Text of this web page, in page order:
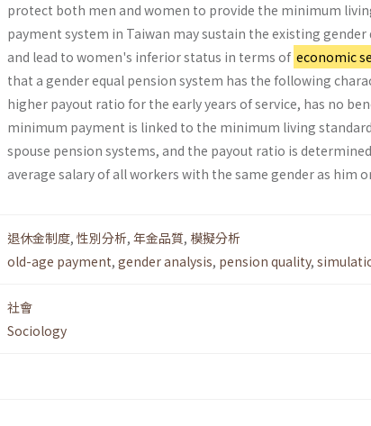
protect both men and women to provide the minimum
payment system in Taiwan may sustain the existing
and lead to women's inferior status in terms of economic
that a gender equal pension system has the following
higher payout ratio for the early years of service, has no
minimum payment is linked to the minimum living
spouse pension systems, and the payout ratio is
average salary of all workers with the same gender as him
退休金制度, 性別分析, 年金品質, 模擬分析
old-age payment, gender analysis, pension quality,
社會
Sociology